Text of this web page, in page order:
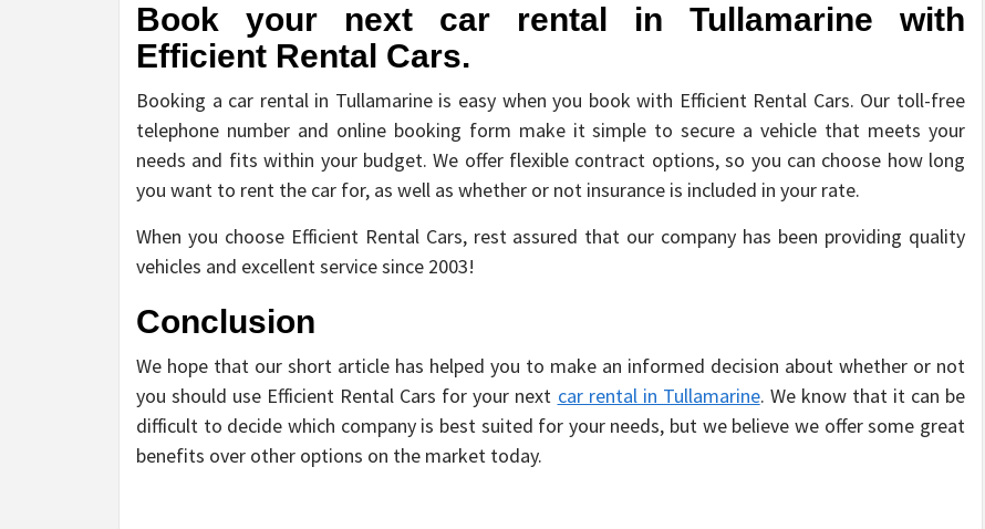
Book your next car rental in Tullamarine with
Efficient Rental Cars.
Booking a car rental in Tullamarine is easy when you book with Efficient Rental Cars. Our toll-free
telephone number and online booking form make it simple to secure a vehicle that meets your
needs and fits within your budget. We offer flexible contract options, so you can choose how long
you want to rent the car for, as well as whether or not insurance is included in your rate.
When you choose Efficient Rental Cars, rest assured that our company has been providing quality
vehicles and excellent service since 2003!
Conclusion
We hope that our short article has helped you to make an informed decision about whether or not
you should use Efficient Rental Cars for your next car rental in Tullamarine. We know that it can be
difficult to decide which company is best suited for your needs, but we believe we offer some great
benefits over other options on the market today.